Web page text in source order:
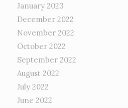
January 2023
December 2022
November 2022
October 2022
September 2022
August 2022
July 2022
June 2022